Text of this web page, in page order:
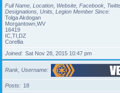
Full Name, Location, Website, Facebook,
Designations, Units, Legion Member Since
Tolga Akdogan
Morgantown,WV
16419
IC,TI,DZ
Corellia
Joined
Sat Nov 28, 2015 10:47 pm
Rank, Username
Posts
18